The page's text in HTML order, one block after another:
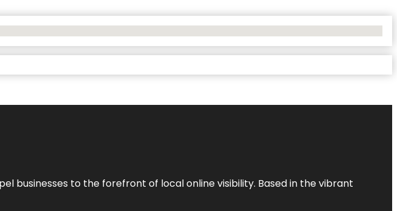
businesses to the forefront of local online visibility. Based in the vibrant